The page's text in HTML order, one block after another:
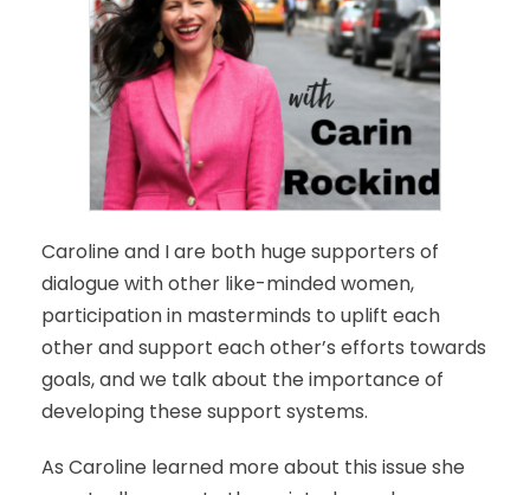
Caroline and I are both huge supporters of
dialogue with other like-minded women,
participation in masterminds to uplift each
other and support each other’s efforts towards
goals, and we talk about the importance of
developing these support systems.
As Caroline learned more about this issue she